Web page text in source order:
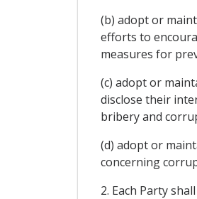
(b) adopt or
efforts to
measures for
(c) adopt or
disclose their
bribery and
(d) adopt or
concerning
2. Each Party